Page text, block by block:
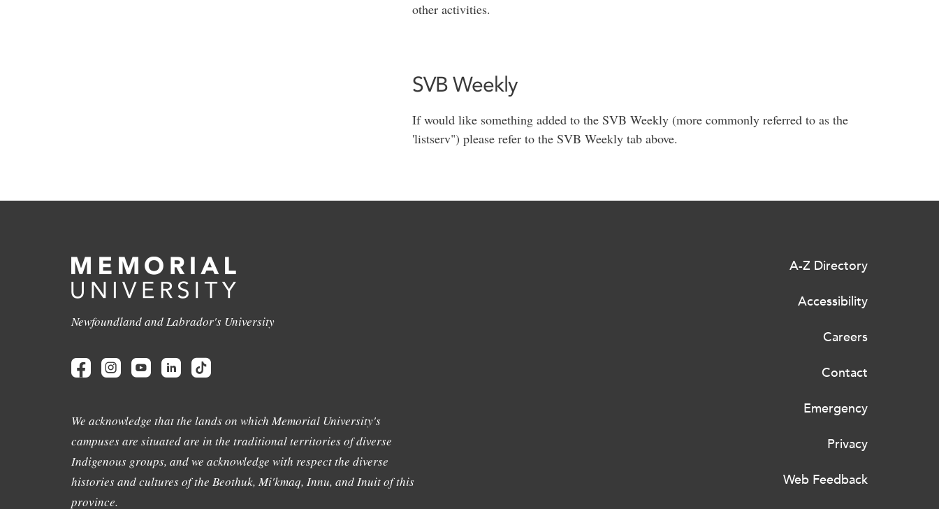
other activities.
SVB Weekly
If would like something added to the SVB Weekly (more commonly referred to as the
'listserv") please refer to the SVB Weekly tab above.
Newfoundland and Labrador's University
We acknowledge that the lands on which Memorial University's
campuses are situated are in the traditional territories of diverse
Indigenous groups, and we acknowledge with respect the diverse
histories and cultures of the Beothuk, Mi'kmaq, Innu, and Inuit of this
province.
A-Z Directory
Accessibility
Careers
Contact
Emergency
Privacy
Web Feedback